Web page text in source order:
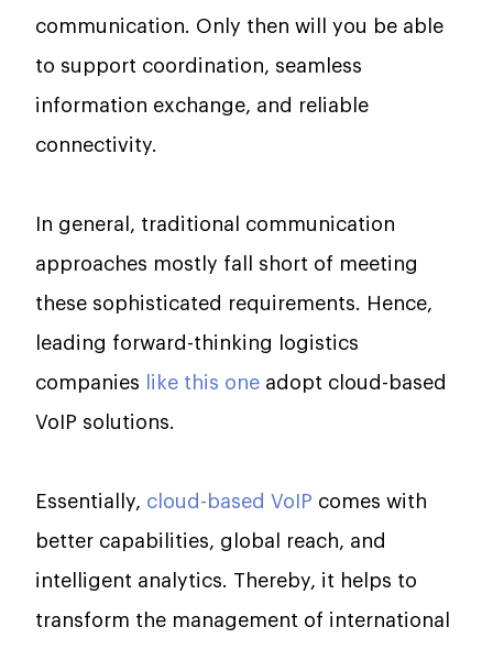
communication. Only then will you be able
to support coordination, seamless
information exchange, and reliable
connectivity.
In general, traditional communication
approaches mostly fall short of meeting
these sophisticated requirements. Hence,
leading forward-thinking logistics
companies
like this one adopt cloud-based
VoIP solutions.
Essentially, cloud-based VoIP comes with
better capabilities, global reach, and
intelligent analytics. Thereby, it helps to
transform the management of international